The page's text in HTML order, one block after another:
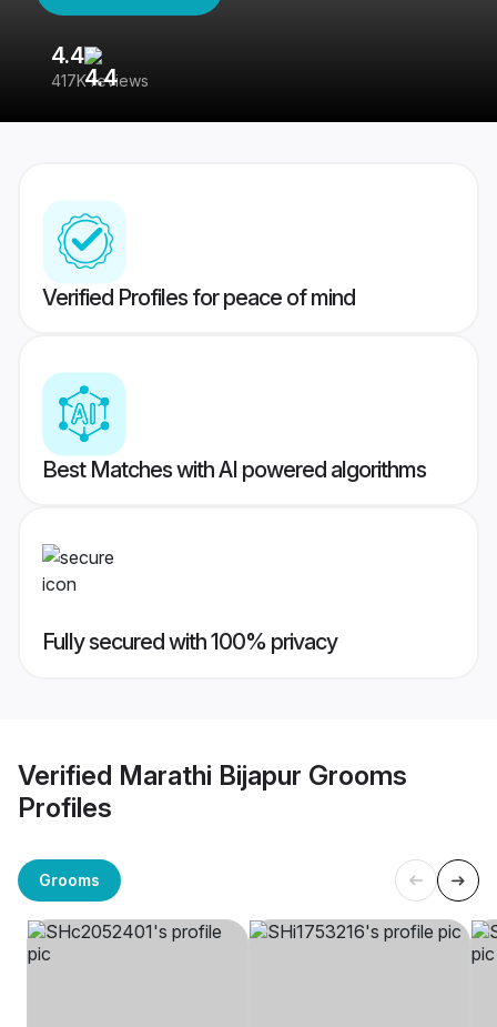
4.4
417K reviews
Verified Profiles for peace of mind
Best Matches with AI powered algorithms
Fully secured with 100% privacy
Verified Marathi Bijapur Grooms
Profiles
Grooms